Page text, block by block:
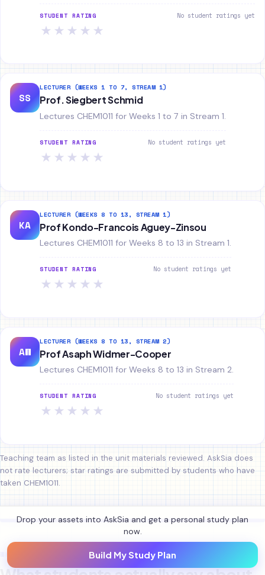
STUDENT RATING No student ratings yet
★ ★ ★ ★ ★
SS
LECTURER (WEEKS 1 TO 7, STREAM 1)
Prof. Siegbert Schmid
Lectures CHEM1011 for Weeks 1 to 7 in Stream 1.
STUDENT RATING No student ratings yet
★ ★ ★ ★ ★
KA
LECTURER (WEEKS 8 TO 13, STREAM 1)
Prof Kondo-Francois Aguey-Zinsou
Lectures CHEM1011 for Weeks 8 to 13 in Stream 1.
STUDENT RATING No student ratings yet
★ ★ ★ ★ ★
AW
LECTURER (WEEKS 8 TO 13, STREAM 2)
Prof Asaph Widmer-Cooper
Lectures CHEM1011 for Weeks 8 to 13 in Stream 2.
STUDENT RATING No student ratings yet
★ ★ ★ ★ ★
Teaching team as listed in the unit materials reviewed. AskSia does
not rate lecturers; star ratings are submitted by students who have
taken CHEM1011.
Drop your assets into AskSia and get a personal study plan
now.
Build My Study Plan